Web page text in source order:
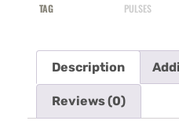
TAG PULSES
Description
Reviews (0)